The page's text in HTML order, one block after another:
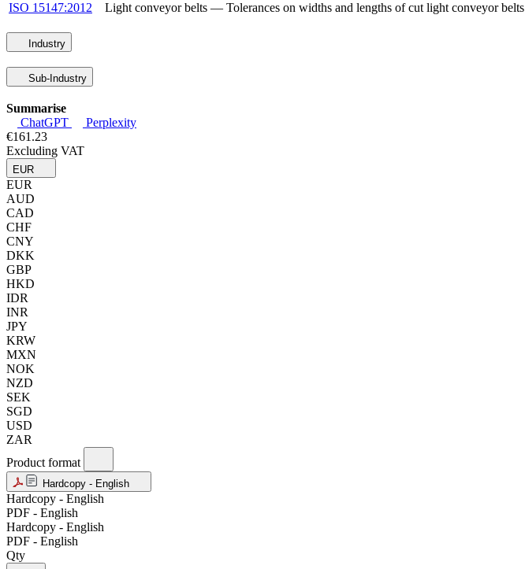
ISO 15147:2012
Light conveyor belts — Tolerances on widths and lengths of cut light conveyor belts
Industry
Sub-Industry
Summarise
ChatGPT
Perplexity
€161.23
Excluding VAT
EUR
EUR
AUD
CAD
CHF
CNY
DKK
GBP
HKD
IDR
INR
JPY
KRW
MXN
NOK
NZD
SEK
SGD
USD
ZAR
Product format
Hardcopy - English
Hardcopy - English
PDF - English
Hardcopy - English
PDF - English
Qty